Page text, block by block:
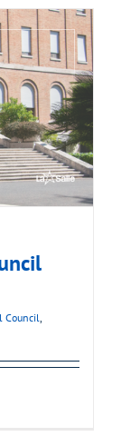
Council,